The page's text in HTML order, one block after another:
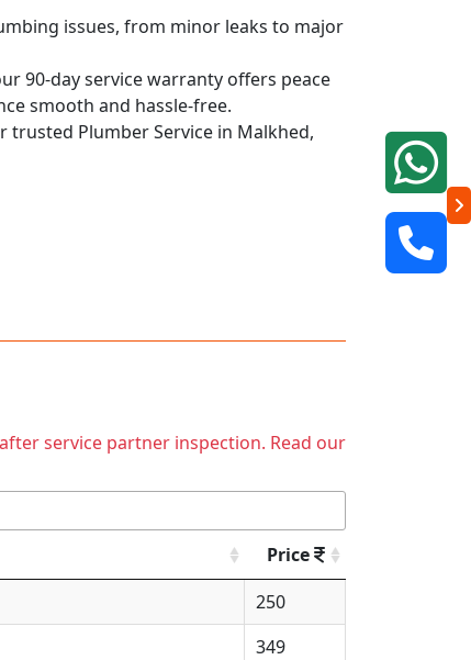
issues, from minor leaks to major
90-day service warranty offers peace
smooth and hassle-free.
trusted Plumber Service in Malkhed,
service partner inspection. Read our
Price
250
349